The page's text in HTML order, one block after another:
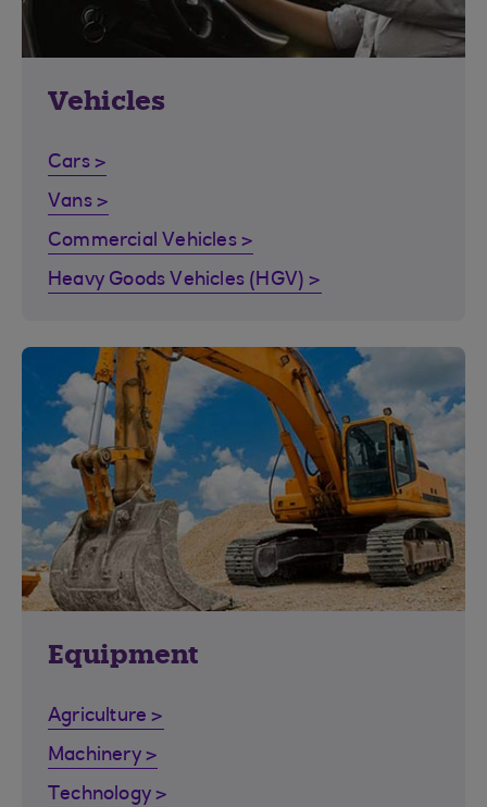
Vehicles
Cars >
Vans >
Commercial Vehicles >
Heavy Goods Vehicles (HGV) >
Equipment
Agriculture >
Machinery >
Technology >